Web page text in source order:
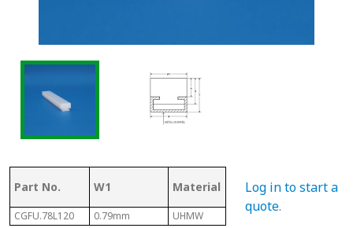
Part No. W1 Material Length D
CGFU.78L120 0.79mm UHMW 10 Ft
Log in to start a
quote.